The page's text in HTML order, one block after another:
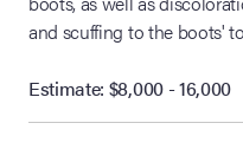
and scuffing to the boots'
Estimate: $8,000 - 16,000